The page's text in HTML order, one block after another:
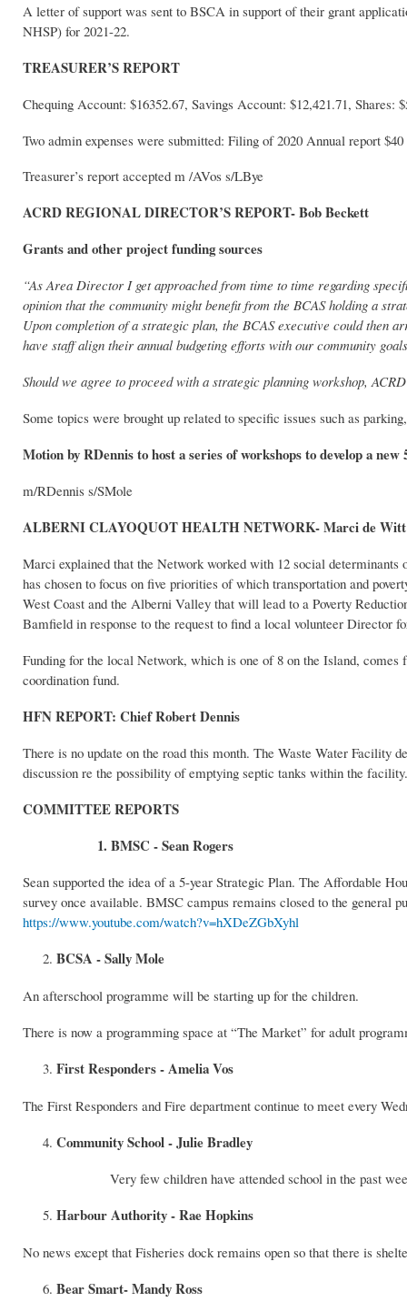
A letter of support was sent to BSCA in support of their grant
NHSP) for 2021-22.
TREASURER’S REPORT
Chequing Account: $16352.67, Savings Account: $12,421.71, Shares:
Two admin expenses were submitted: Filing of 2020 Annual report
Treasurer’s report accepted m /AVos s/LBye
ACRD REGIONAL DIRECTOR’S REPORT- Bob Beckett
Grants and other project funding sources
“As Area Director I get approached from time to time regarding
opinion that the community might benefit from the BCAS holding a
Upon completion of a strategic plan, the BCAS executive could then
have staff align their annual budgeting efforts with our community
Should we agree to proceed with a strategic planning workshop,
Some topics were brought up related to specific issues such as
Motion by RDennis to host a series of workshops to develop a new
m/RDennis s/SMole
ALBERNI CLAYOQUOT HEALTH NETWORK- Marci de Witt
Marci explained that the Network worked with 12 social
has chosen to focus on five priorities of which transportation and
West Coast and the Alberni Valley that will lead to a Poverty
Bamfield in response to the request to find a local volunteer Director
Funding for the local Network, which is one of 8 on the Island,
coordination fund.
HFN REPORT: Chief Robert Dennis
There is no update on the road this month. The Waste Water Facility
discussion re the possibility of emptying septic tanks within the facility.
COMMITTEE REPORTS
1. BMSC - Sean Rogers
Sean supported the idea of a 5-year Strategic Plan. The Affordable
survey once available. BMSC campus remains closed to the general
https://www.youtube.com/watch?v=hXDeZGbXyhl
BCSA - Sally Mole
An afterschool programme will be starting up for the children.
There is now a programming space at “The Market” for adult
First Responders - Amelia Vos
The First Responders and Fire department continue to meet every
Community School - Julie Bradley
Very few children have attended school in the past
Harbour Authority - Rae Hopkins
No news except that Fisheries dock remains open so that there is
Bear Smart- Mandy Ross